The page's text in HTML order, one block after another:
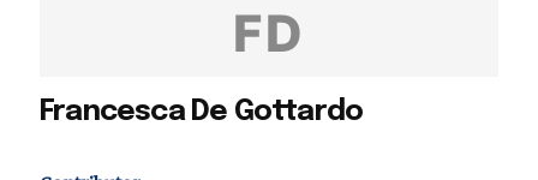
FD
Francesca De Gottardo